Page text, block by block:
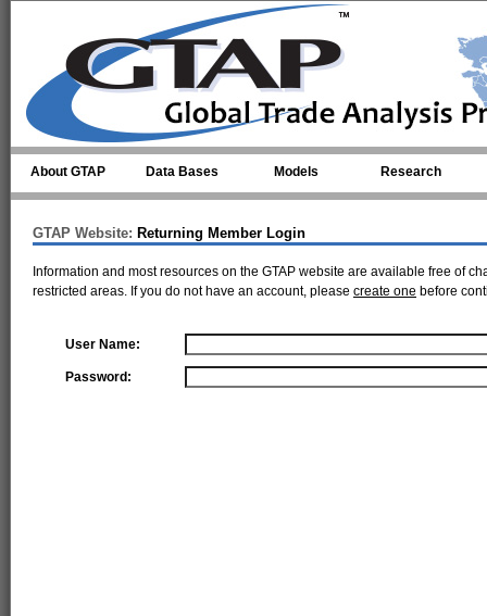
About GTAP Data Bases Models Research
GTAP Website: Returning Member Login
Information and most resources on the GTAP website are available free of
restricted areas. If you do not have an account, please create one before
User Name:
Password: